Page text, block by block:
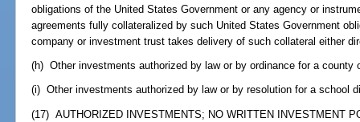
obligations of the United States Government or any agency or
agreements fully collateralized by such United States Government
company or investment trust takes delivery of such collateral either
(h) Other investments authorized by law or by ordinance for a county
(i) Other investments authorized by law or by resolution for a school
(17) AUTHORIZED INVESTMENTS; NO WRITTEN INVESTMENT